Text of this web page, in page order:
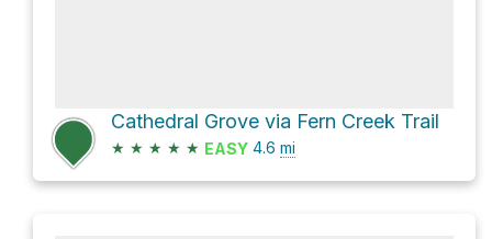
Cathedral Grove via Fern Creek Trail
★ ★ ★ ★ ★ EASY 4.6 mi